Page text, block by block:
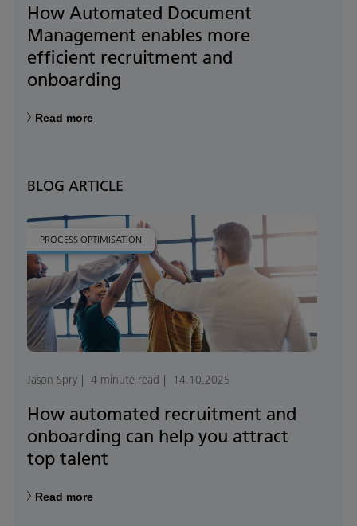
How Automated Document
Management enables more
efficient recruitment and
onboarding
Read more
BLOG ARTICLE
PROCESS OPTIMISATION
Jason Spry 4 minute read 14.10.2025
How automated recruitment and
onboarding can help you attract
top talent
Read more